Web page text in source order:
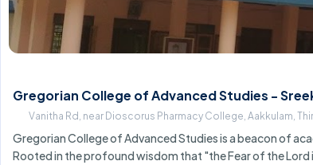
Gregorian College of Advanced Studies -
Vanitha Rd, near Dioscorus Pharmacy College, Aakkulam,
Gregorian College of Advanced Studies is a beacon of
Rooted in the profound wisdom that "the Fear of the